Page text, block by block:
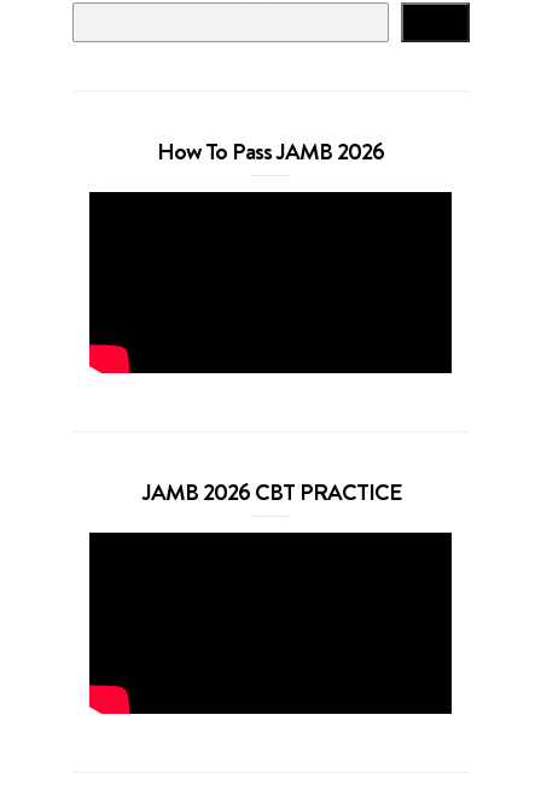
How To Pass JAMB 2026
JAMB 2026 CBT PRACTICE